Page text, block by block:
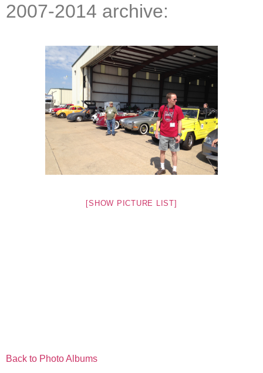
2007-2014 archive:
[SHOW PICTURE LIST]
Back to Photo Albums